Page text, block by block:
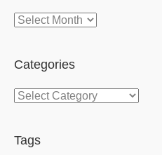
Archives
Categories
Categories
Tags